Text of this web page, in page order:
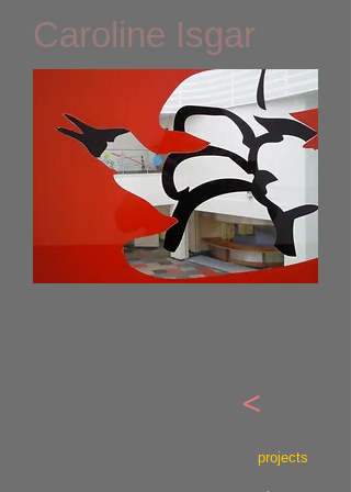
Caroline Isgar
<
projects